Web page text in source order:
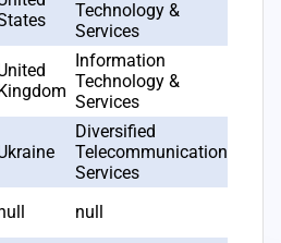
Technology &
Services
Kingdom
Information
Technology &
Services
Diversified
Telecommunication
Services
null